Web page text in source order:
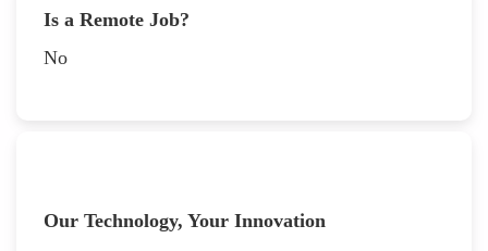
Is a Remote Job?
No
Our Technology, Your Innovation